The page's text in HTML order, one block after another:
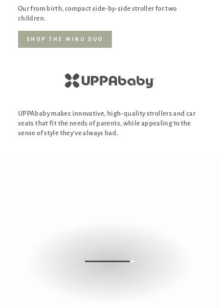
Our from birth, compact side-by-side stroller for two
children.
SHOP THE MINU DUO
UPPAbaby makes innovative, high-quality strollers and car
seats that fit the needs of parents, while appealing to the
sense of style they've always had.